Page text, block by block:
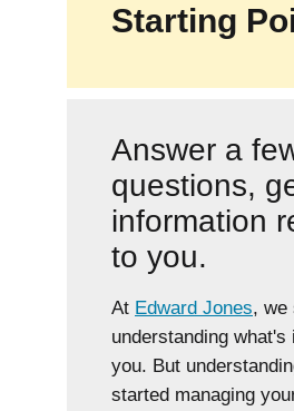
Starting
Answer a
questions,
information
to you.
At Edward Jones, we
understanding what's
you. But
started managing